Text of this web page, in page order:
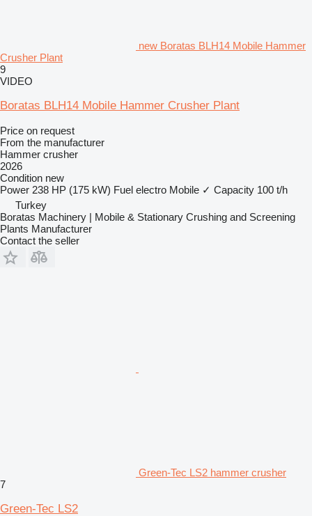
new Boratas BLH14 Mobile Hammer
Crusher Plant
9
VIDEO
Boratas BLH14 Mobile Hammer Crusher Plant
Price on request
From the manufacturer
Hammer crusher
2026
Condition new
Power 238 HP (175 kW) Fuel electro Mobile ✓ Capacity 100 t/h
Turkey
Boratas Machinery | Mobile & Stationary Crushing and Screening
Plants Manufacturer
Contact the seller
Green-Tec LS2 hammer crusher
7
Green-Tec LS2